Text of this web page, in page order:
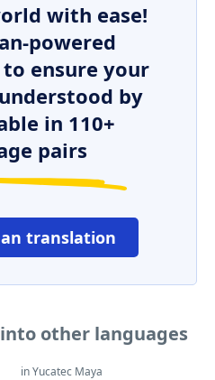
with ease!
powered
ensure your
by
in 110+
pairs
translation
other languages
in Yucatec Maya